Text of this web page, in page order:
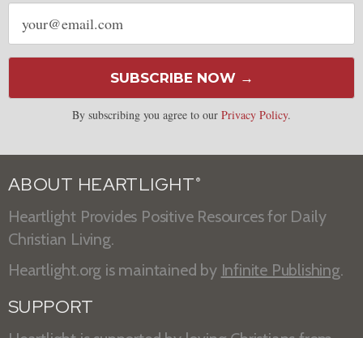
Email
address
SUBSCRIBE NOW →
By subscribing you agree to our Privacy Policy.
ABOUT HEARTLIGHT ®
Heartlight Provides Positive Resources for Daily
Christian Living.
Heartlight.org is maintained by Infinite Publishing.
SUPPORT